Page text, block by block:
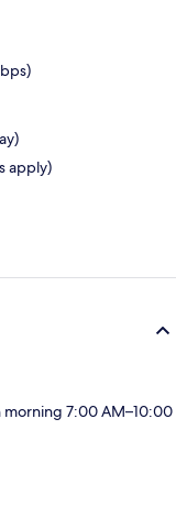
apply)
morning 7:00 AM–10:00